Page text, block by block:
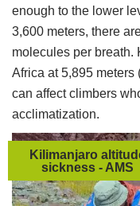
enough to the lower
3,600 meters, there
molecules per breath.
Africa at 5,895 meters
can affect climbers
acclimatization.
Kilimanjaro
sickness - AMS